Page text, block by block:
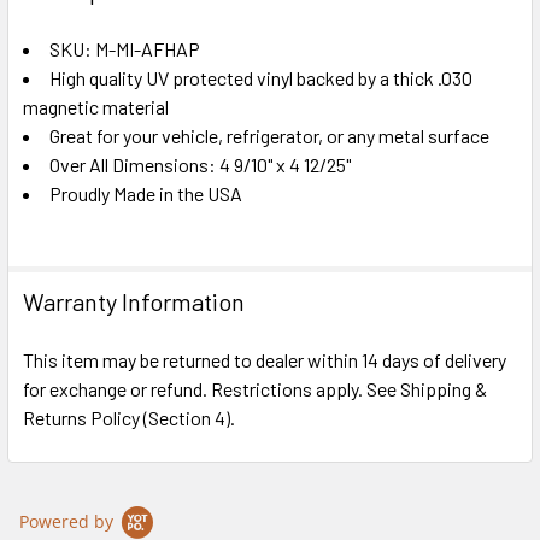
TOGETHER:
SELECT
ALL
ADD
TO CART
SKU: M-MI-AFHAP
High quality UV protected vinyl backed by a thick .030
magnetic material
Great for your vehicle, refrigerator, or any metal surface
Over All Dimensions: 4 9/10" x 4 12/25"
Proudly Made in the USA
Warranty Information
This item may be returned to dealer within 14 days of delivery
for exchange or refund. Restrictions apply. See Shipping &
Returns Policy (Section 4).
Powered by